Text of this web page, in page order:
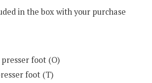
in the box with your purchase
foot (O)
foot (T)